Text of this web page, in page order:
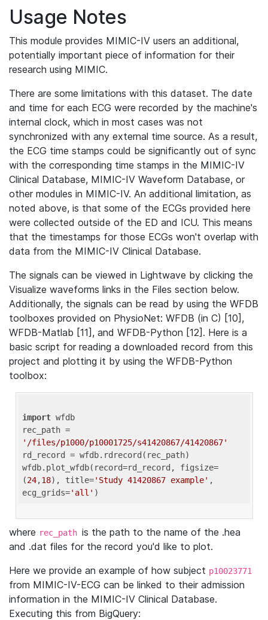
Usage Notes
This module provides MIMIC-IV users an additional,
potentially important piece of information for their
research using MIMIC.
There are some limitations with this dataset. The date
and time for each ECG were recorded by the machine's
internal clock, which in most cases was not
synchronized with any external time source. As a result,
the ECG time stamps could be significantly out of sync
with the corresponding time stamps in the MIMIC-IV
Clinical Database, MIMIC-IV Waveform Database, or
other modules in MIMIC-IV. An additional limitation, as
noted above, is that some of the ECGs provided here
were collected outside of the ED and ICU. This means
that the timestamps for those ECGs won't overlap with
data from the MIMIC-IV Clinical Database.
The signals can be viewed in Lightwave by clicking the
Visualize waveforms links in the Files section below.
Additionally, the signals can be read by using the WFDB
toolboxes provided on PhysioNet: WFDB (in C) [10],
WFDB-Matlab [11], and WFDB-Python [12]. Here is a
basic script for reading a downloaded record from this
project and plotting it by using the WFDB-Python
toolbox:
import wfdb
'/files/p1000/p10001725/s41420867/41420867'
rd_record = wfdb.rdrecord(rec_path)
wfdb.plot_wfdb(record=rd_record, figsize=
(24,18), title='Study 41420867 example' ,
ecg_grids='all'
where rec_path is the path to the name of the .hea
and .dat files for the record you'd like to plot.
Here we provide an example of how subject p10023771
from MIMIC-IV-ECG can be linked to their admission
information in the MIMIC-IV Clinical Database.
Executing this from BigQuery: